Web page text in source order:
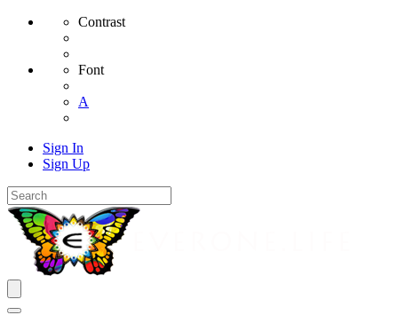
Contrast
Font
A
Sign In
Sign Up